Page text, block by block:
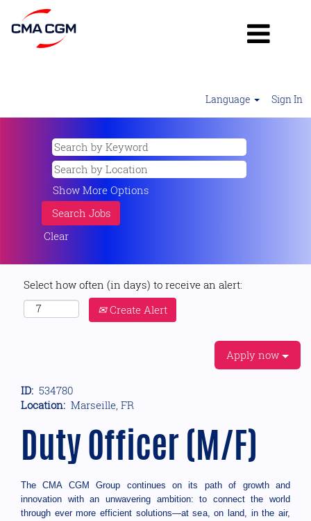
Language Sign In
Show More Options
Clear
Select how often (in days) to receive an alert:
Create Alert
Apply now
ID: 534780
Location: Marseille, FR
Duty Officer (M/F)
The CMA CGM Group continues on its path of growth and
innovation with an unwavering ambition: to connect the world
through ever more efficient solutions—at sea, on land, in the air,